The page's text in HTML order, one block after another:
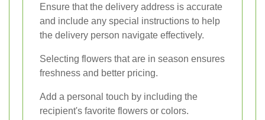
Ensure that the delivery address is accurate
and include any special instructions to help
the delivery person navigate effectively.
Selecting flowers that are in season ensures
freshness and better pricing.
Add a personal touch by including the
recipient's favorite flowers or colors.